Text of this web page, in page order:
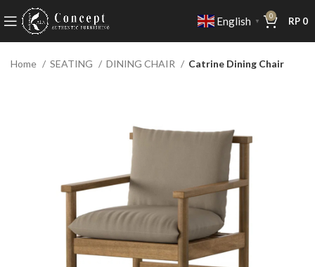
English ▼
0 RP 0
Home SEATING DINING CHAIR Catrine Dining Chair